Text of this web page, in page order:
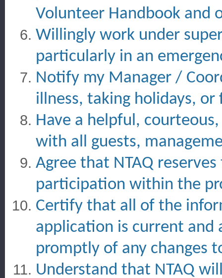
Volunteer Handbook and
Willingly work under
particularly in an
Notify my Manager /
illness, taking holidays, or
Have a helpful,
with all guests,
Agree that NTAQ
participation within the
Certify that all of the
application is current and
promptly of any changes
Understand that NTAQ